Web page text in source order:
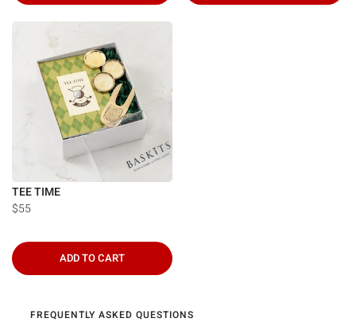
TEE TIME
$55
ADD TO CART
FREQUENTLY ASKED QUESTIONS